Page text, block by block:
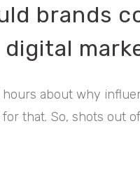
brands
about why
that. So, shots out